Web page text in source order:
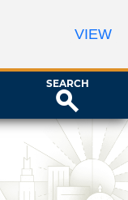
SEARCH
VIEW